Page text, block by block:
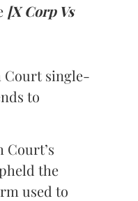
[X Corp Vs
Court single-
to
the
used to